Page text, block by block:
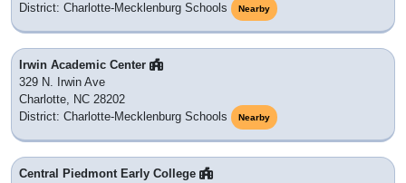
District: Charlotte-Mecklenburg Schools
Nearby
Irwin Academic Center
329 N. Irwin Ave
Charlotte, NC 28202
District: Charlotte-Mecklenburg Schools
Nearby
Central Piedmont Early College